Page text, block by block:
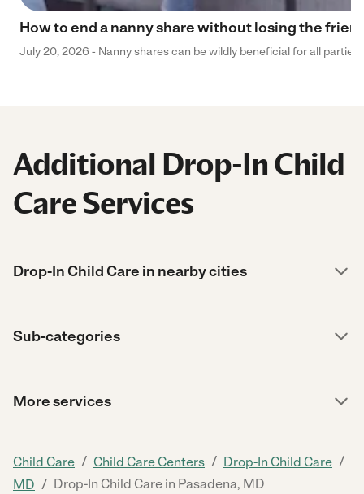
How to end a nanny share without losing the
July 20, 2026 - Nanny shares can be wildly beneficial for all
Additional Drop-In Child
Care Services
Drop-In Child Care in nearby cities
Sub-categories
More services
Child Care / Child Care Centers / Drop-In Child Care /
MD / Drop-In Child Care in Pasadena, MD